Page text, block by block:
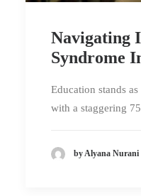
Navigating
Syndrome
Education stands
with a staggering
by Alyana Nurani